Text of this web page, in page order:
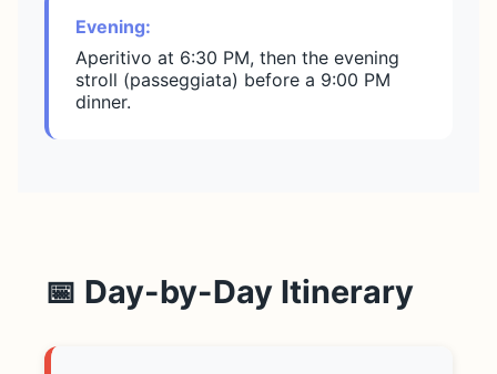
Evening:
Aperitivo at 6:30 PM, then the evening
stroll (passeggiata) before a 9:00 PM
dinner.
📅 Day-by-Day Itinerary